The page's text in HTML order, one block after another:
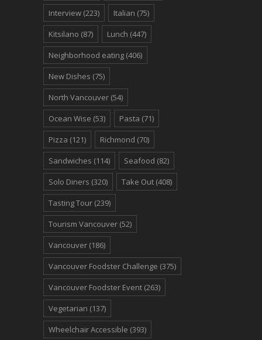
Interview (223) Italian (75)
Kitsilano (87) Lunch (447)
Neighborhood eating (406)
New Dishes (75)
North Vancouver (54)
Ocean Wise (53) Pasta (71)
Pizza (121) Richmond (70)
Sandwiches (114) Seafood (82)
Solo Diners (320) Take Out (408)
Tasting Tour (239)
Tourism Vancouver (52)
Vancouver (186)
Vancouver Foodster Challenge (375)
Vancouver Foodster Event (263)
Vegetarian (137)
Wheelchair Accessible (393)